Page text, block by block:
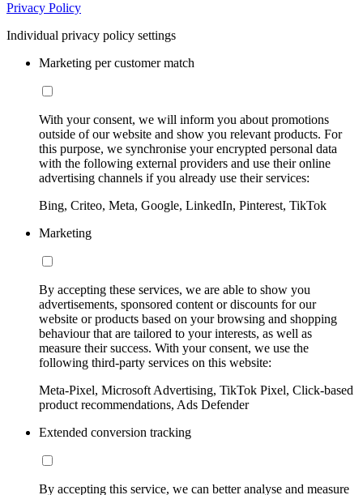
Privacy Policy
Individual privacy policy settings
Marketing per customer match
With your consent, we will inform you about promotions
outside of our website and show you relevant products. For
this purpose, we synchronise your encrypted personal data
with the following external providers and use their online
advertising channels if you already use their services:
Bing, Criteo, Meta, Google, LinkedIn, Pinterest, TikTok
Marketing
By accepting these services, we are able to show you
advertisements, sponsored content or discounts for our
website or products based on your browsing and shopping
behaviour that are tailored to your interests, as well as
measure their success. With your consent, we use the
following third-party services on this website:
Meta-Pixel, Microsoft Advertising, TikTok Pixel, Click-based
product recommendations, Ads Defender
Extended conversion tracking
By accepting this service, we can better analyse and measure